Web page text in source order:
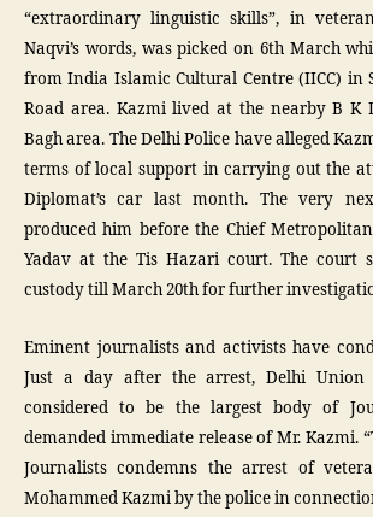
“extraordinary linguistic skills”, in
Naqvi’s words, was picked on 6th March
from India Islamic Cultural Centre (IICC) in
Road area. Kazmi lived at the nearby B K
Bagh area. The Delhi Police have alleged
terms of local support in carrying out the
Diplomat’s car last month. The very
produced him before the Chief
Yadav at the Tis Hazari court. The court
custody till March 20th for further
Eminent journalists and activists have
Just a day after the arrest, Delhi Union
considered to be the largest body of
demanded immediate release of Mr. Kazmi.
Journalists condemns the arrest of
Mohammed Kazmi by the police in